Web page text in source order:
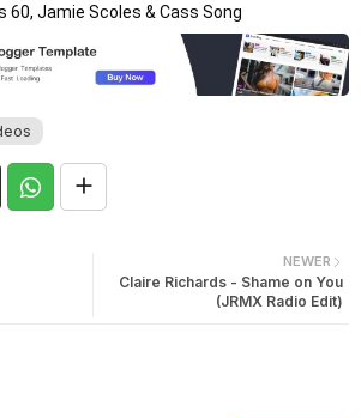
Jamie Scoles & Cass Song
NEWER
Claire Richards - Shame on You
(JRMX Radio Edit)